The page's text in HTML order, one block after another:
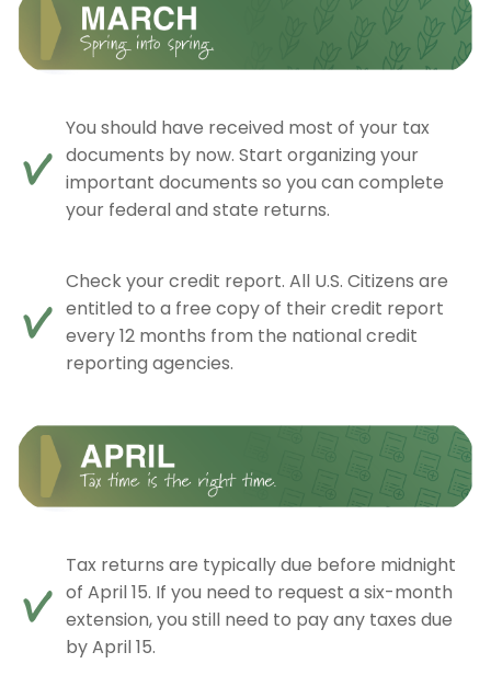
You should have received most of your tax
documents by now. Start organizing your
important documents so you can complete
your federal and state returns.
Check your credit report. All U.S. Citizens are
entitled to a free copy of their credit report
every 12 months from the national credit
reporting agencies.
Tax returns are typically due before midnight
of April 15. If you need to request a six-month
extension, you still need to pay any taxes due
by April 15.